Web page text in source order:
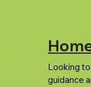
Looking
guidance